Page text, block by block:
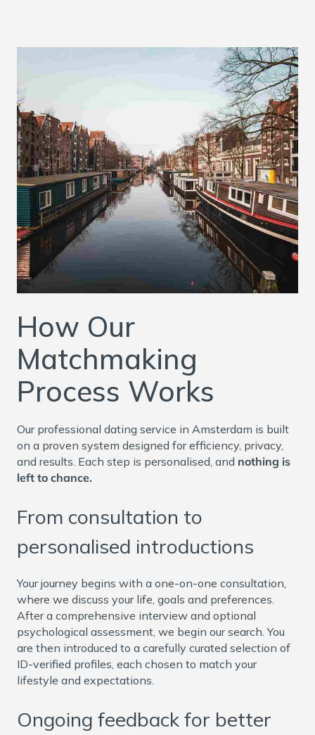
How Our
Matchmaking
Process Works
Our professional dating service in Amsterdam is built
on a proven system designed for efficiency, privacy,
and results. Each step is personalised, and nothing is
left to chance.
From consultation to
personalised introductions
Your journey begins with a one-on-one consultation,
where we discuss your life, goals and preferences.
After a comprehensive interview and optional
psychological assessment, we begin our search. You
are then introduced to a carefully curated selection of
ID-verified profiles, each chosen to match your
lifestyle and expectations.
Ongoing feedback for better